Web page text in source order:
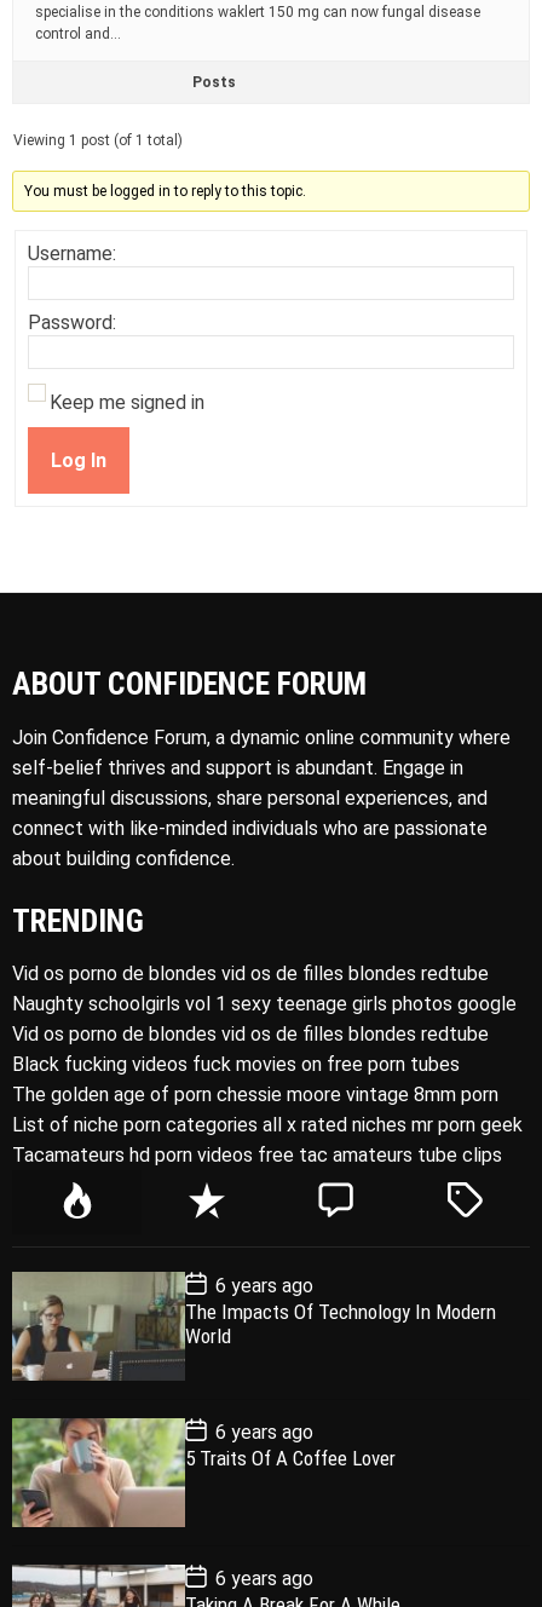
specialise in the conditions waklert 150 mg can now fungal disease
control and…
Posts
Viewing 1 post (of 1 total)
You must be logged in to reply to this topic.
Username:
Password:
Keep me signed in
Log In
ABOUT CONFIDENCE FORUM
Join Confidence Forum, a dynamic online community where
self-belief thrives and support is abundant. Engage in
meaningful discussions, share personal experiences, and
connect with like-minded individuals who are passionate
about building confidence.
TRENDING
Vid os porno de blondes vid os de filles blondes redtube
Naughty schoolgirls vol 1 sexy teenage girls photos google
Vid os porno de blondes vid os de filles blondes redtube
Black fucking videos fuck movies on free porn tubes
The golden age of porn chessie moore vintage 8mm porn
List of niche porn categories all x rated niches mr porn geek
Tacamateurs hd porn videos free tac amateurs tube clips
P
l
a
r
R
e
e
n
t
C
e
T
e
P
o
s
t
D
a
e
6 years ago
The Impacts Of Technology In Modern
World
P
o
s
t
a
e
6 years ago
5 Traits Of A Coffee Lover
P
o
6 years ago